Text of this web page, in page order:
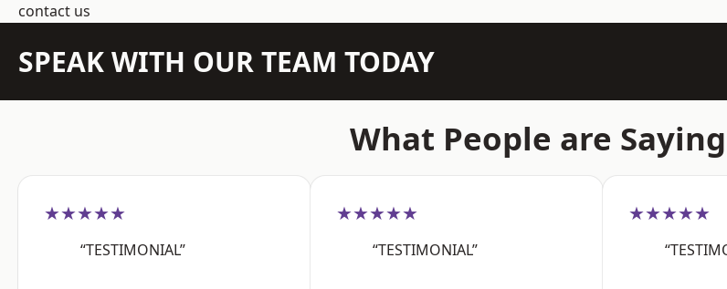
contact us
SPEAK WITH OUR TEAM TODAY
What People are
★★★★★
“TESTIMONIAL”
★★★★★
“TESTIMONIAL”
★★★★★